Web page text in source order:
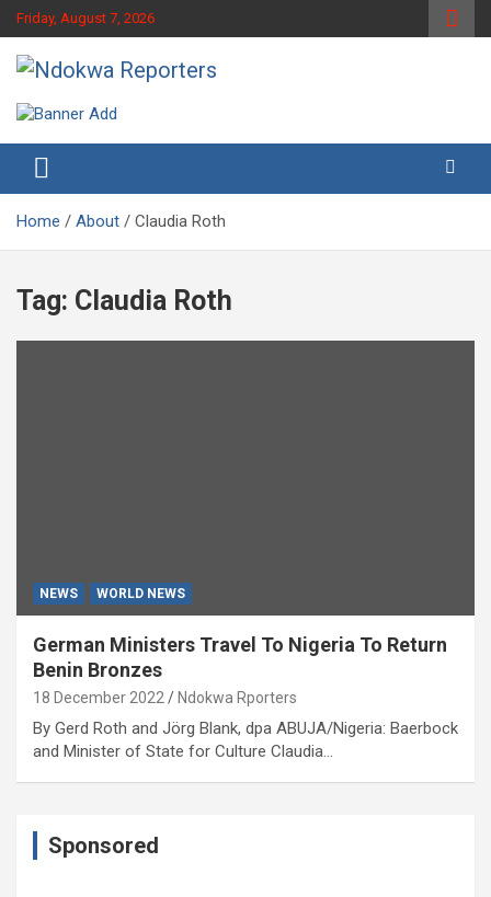
Skip
to
content
Friday, August 7, 2026
Ndokwa Reporters
Home About Claudia Roth
Tag: Claudia Roth
NEWS WORLD NEWS
German Ministers Travel To Nigeria To Return
Benin Bronzes
18 December 2022 Ndokwa Rporters
By Gerd Roth and Jörg Blank, dpa ABUJA/Nigeria: Baerbock
and Minister of State for Culture Claudia…
Sponsored